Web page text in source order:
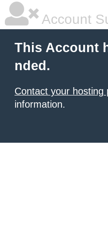
Account
This Account
nded.
Contact your hosting
information.